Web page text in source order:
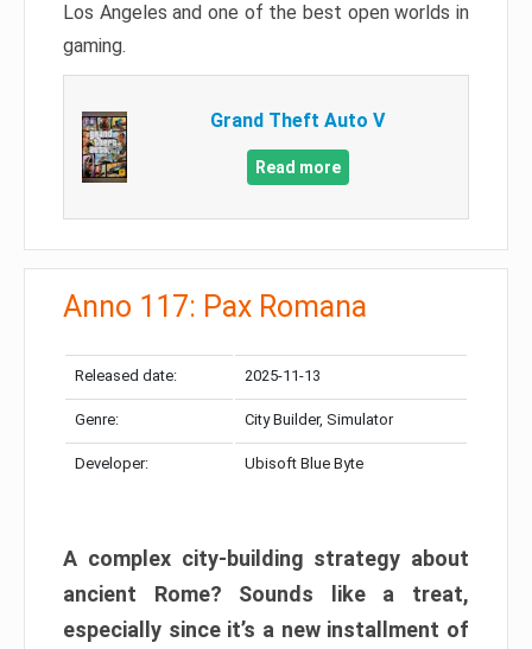
Los Angeles and one of the best open worlds in
gaming.
Grand Theft Auto V
Read more
Anno 117: Pax Romana
Released date: 2025-11-13
Genre: City Builder, Simulator
Developer: Ubisoft Blue Byte
A complex city-building strategy about
ancient Rome? Sounds like a treat,
especially since it’s a new installment of